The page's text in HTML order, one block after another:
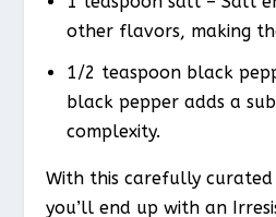
other flavors, making
1/2 teaspoon black
black pepper adds a
complexity.
With this carefully
you’ll end up with an